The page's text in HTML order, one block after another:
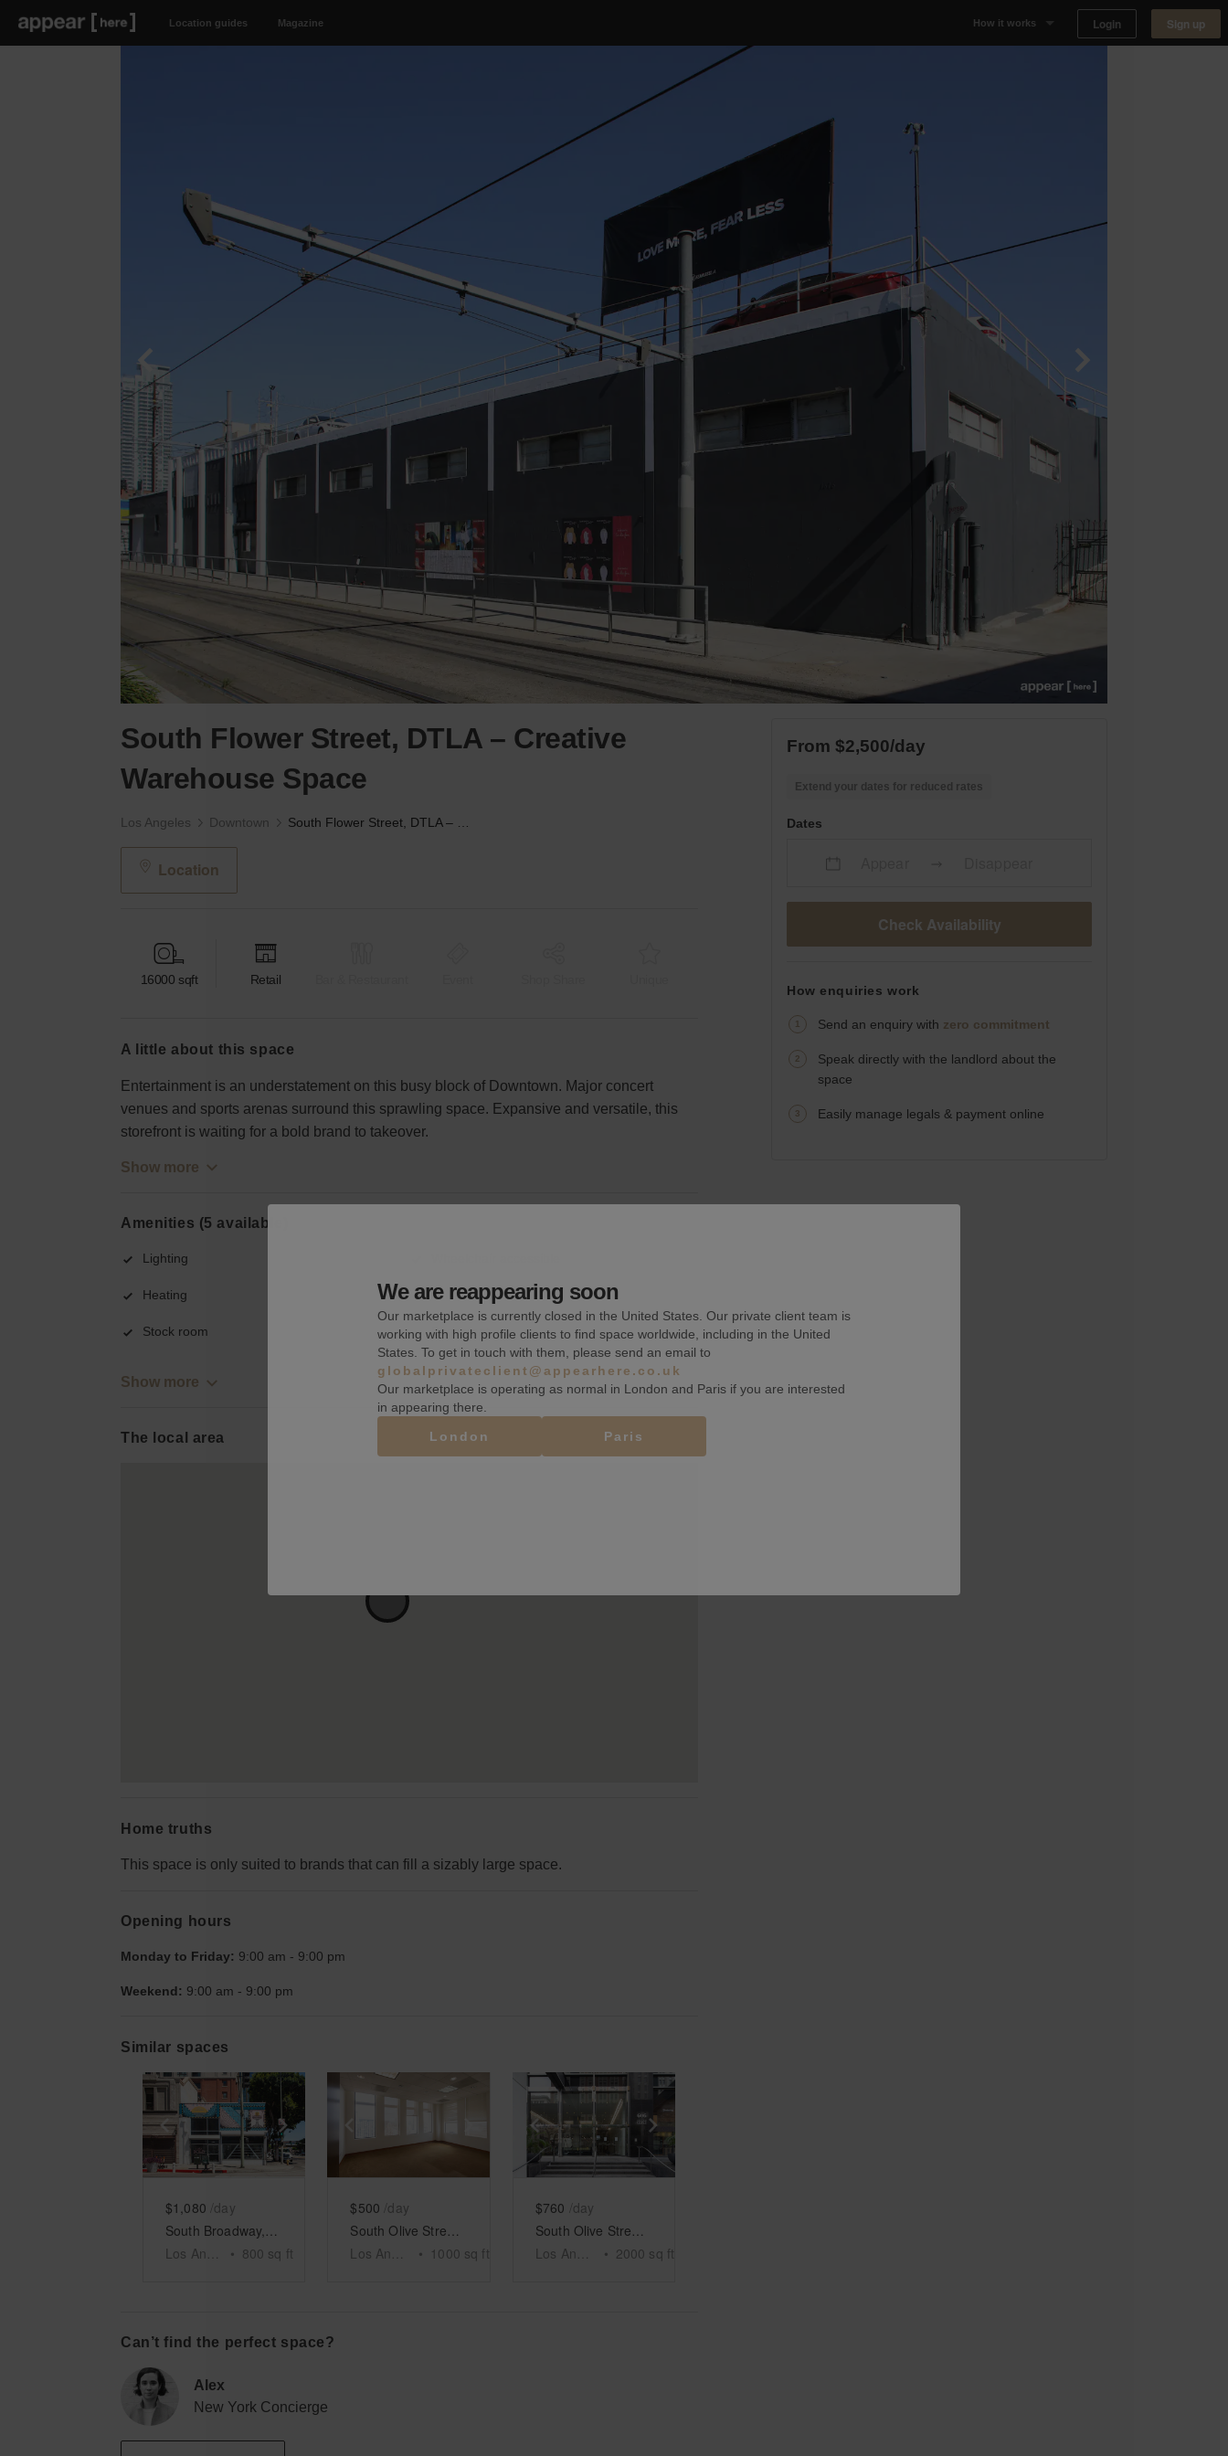
Location guides Magazine How it works Login Sign up
South Flower Street, DTLA – Creative
Warehouse Space
Los Angeles Downtown
Location
16000 sqft Retail
a little about this space
Entertainment is an understatement on this busy block of Downtown. Major concert
venues and sports arenas surround this sprawling space. Expansive and versatile, this
storefront is waiting for a bold brand to takeover.
Show more
Amenities (5 available)
Lighting
Heating Toilets
Stock room Basement
Show more
The local area
Home truths
This space is only suited to brands that can fill a sizably large space.
Opening hours
Monday to Friday: 9:00 am - 9:00 pm
Weekend: 9:00 am - 9:00 pm
Similar spaces
Show previous slideShow next slide
$1,080 /day
• 800 sq ft
Show next slide
$500 /day
• 1000 sq ft
Show previous slide
$760 /day
• 2000 sq ft
Can’t find the perfect space?
Alex
New York Concierge
From $2,500/day
Extend your dates for reduced rates
Dates
Check Availability
How enquiries work
Send an enquiry with zero commitment
Speak directly with the landlord about the
space
Easily manage legals & payment online
We are reappearing soon
Our marketplace is currently closed in the United States. Our private client team is
working with high profile clients to find space worldwide, including in the United
States. To get in touch with them, please send an email to
globalprivateclient@appearhere.co.uk
Our marketplace is operating as normal in London and Paris if you are interested
in appearing there.
London
Paris